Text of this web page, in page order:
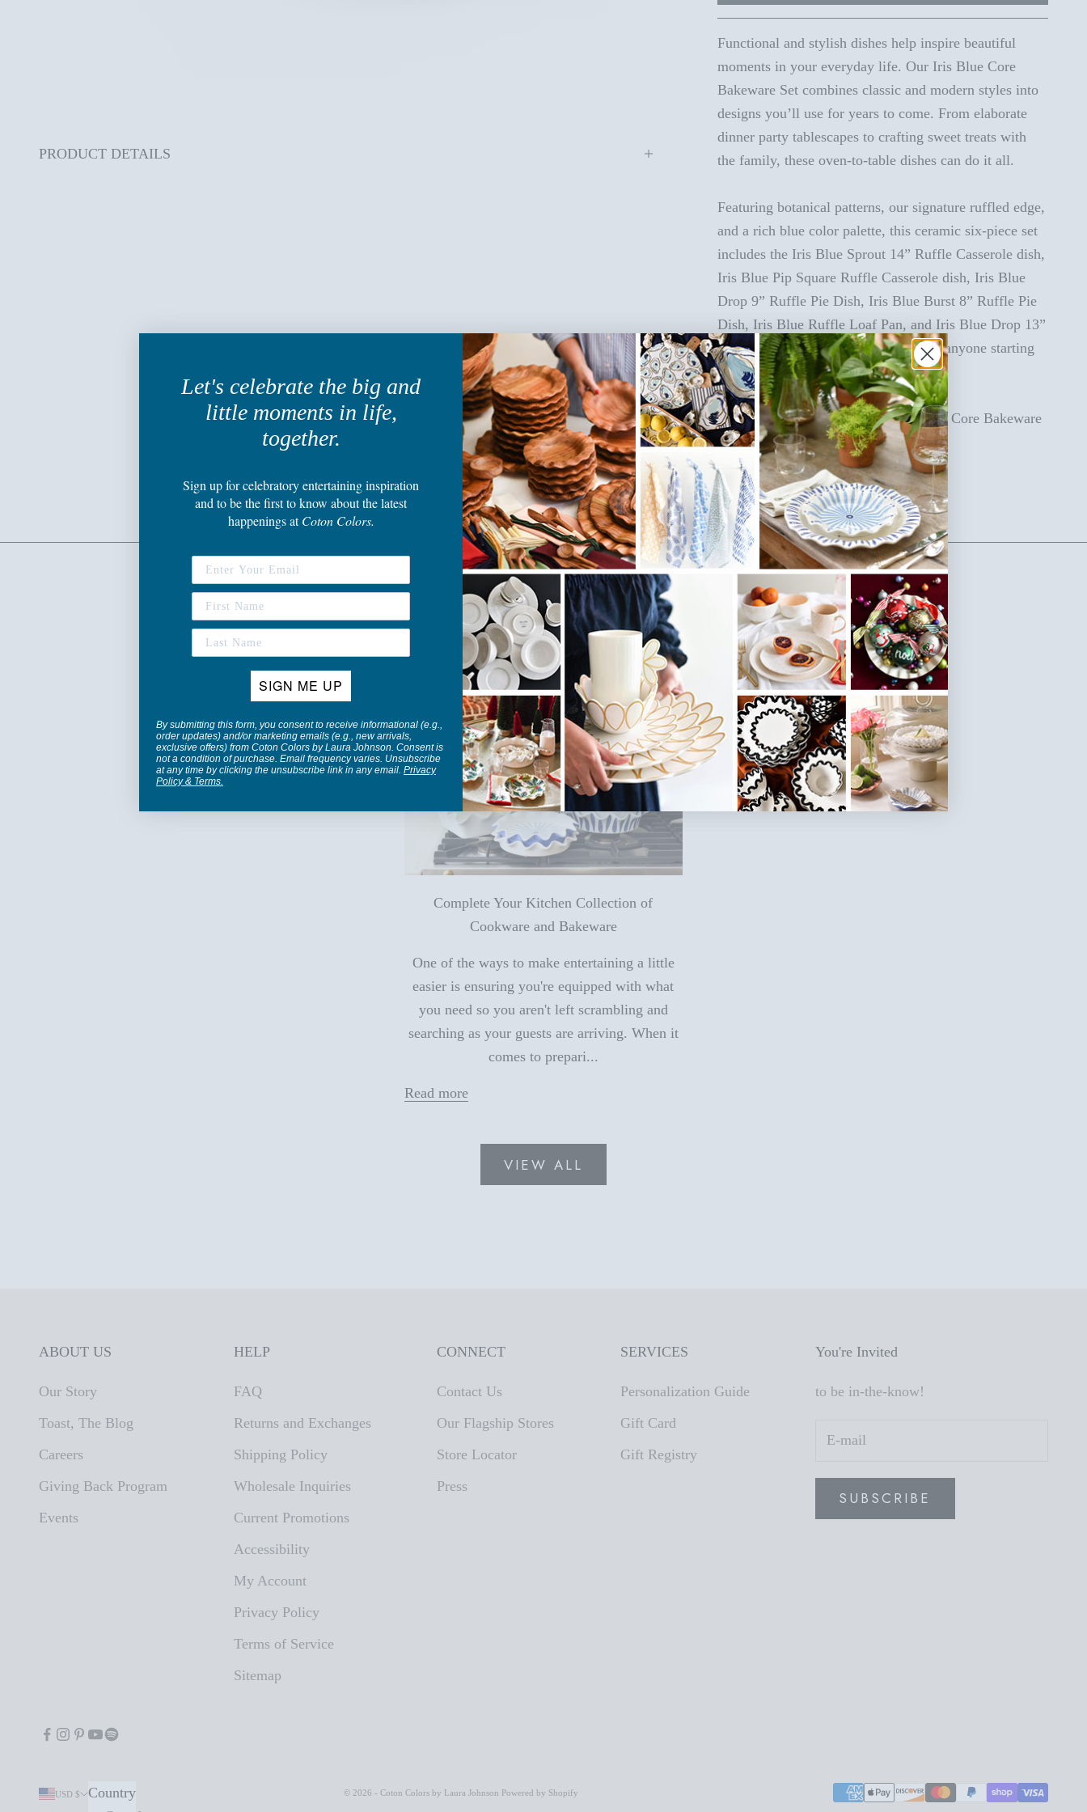
Functional and stylish dishes help inspire beautiful
moments in your everyday life. Our Iris Blue Core
Bakeware Set combines classic and modern styles into
designs you’ll use for years to come. From elaborate
dinner party tablescapes to crafting sweet treats with
the family, these oven-to-table dishes can do it all.
Featuring botanical patterns, our signature ruffled edge,
and a rich blue color palette, this ceramic six-piece set
includes the Iris Blue Sprout 14” Ruffle Casserole dish,
Iris Blue Pip Square Ruffle Casserole dish, Iris Blue
Drop 9” Ruffle Pie Dish, Iris Blue Burst 8” Ruffle Pie
Dish, Iris Blue Ruffle Loaf Pan, and Iris Blue Drop 13”
Casserole dish. It’s the perfect gift for anyone starting
their bakeware collection from scratch!
Elevate your kitchen with our Iris Blue Core Bakeware
Set today.
SKU: IB-BAKE-6PC
PRODUCT DETAILS
Blog posts
Complete Your Kitchen Collection of
Cookware and Bakeware
One of the ways to make entertaining a little
easier is ensuring you're equipped with what
you need so you aren't left scrambling and
searching as your guests are arriving. When it
comes to prepari...
Read more
VIEW ALL
ABOUT US
Our Story
Toast, The Blog
Careers
Giving Back Program
Events
HELP
FAQ
Returns and Exchanges
Shipping Policy
Wholesale Inquiries
Current Promotions
Accessibility
My Account
Privacy Policy
Terms of Service
Sitemap
CONNECT
Contact Us
Our Flagship Stores
Store Locator
Press
SERVICES
Personalization Guide
Gift Card
Gift Registry
You're Invited
to be in-the-know!
SUBSCRIBE
USD $
Country
© 2026 - Coton Colors by Laura Johnson Powered by Shopify
Let's celebrate the big and
little moments in life,
together.
Sign upfor celebratory entertaining inspiration
and to be the first to know about the latest
happenings atCoton Colors.
SIGN ME UP
By submitting this form, you consent to receive informational (e.g.,
order updates) and/or marketing emails (e.g., new arrivals,
exclusive offers) from Coton Colors by Laura Johnson. Consent is
not a condition of purchase. Email frequency varies. Unsubscribe
at any time by clicking the unsubscribe link in any email. Privacy
Policy& Terms.